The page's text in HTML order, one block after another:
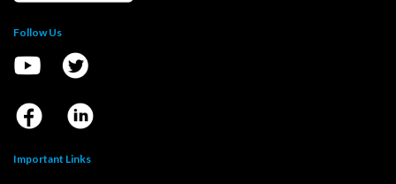
Follow Us
Important Links